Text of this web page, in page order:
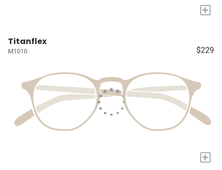
+
Titanflex
M1010 $229
+